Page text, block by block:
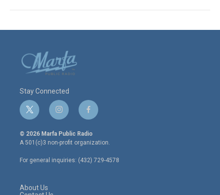
Stay Connected
t
w
i
t
e
r
i
n
s
t
a
g
r
f
a
c
e
o
o
© 2026 Marfa Public Radio
A 501(c)3 non-profit organization.
For general inquiries: (432) 729-4578
About Us